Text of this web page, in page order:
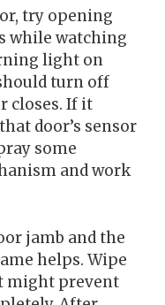
try opening
while watching
light on
turn off
closes. If it
door’s sensor
some
and work
jamb and the
helps. Wipe
might prevent